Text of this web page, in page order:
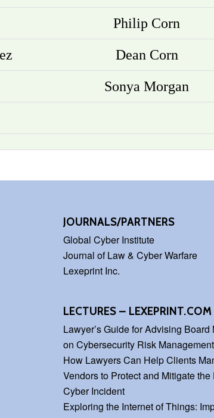
Philip Corn
Dean Corn
Sonya Morgan
JOURNALS/PARTNERS
Global Cyber Institute
Journal of Law & Cyber Warfare
Lexeprint Inc.
LECTURES – LEXEPRINT.COM
Lawyer’s Guide for Advising Board
on Cybersecurity Risk Management
How Lawyers Can Help Clients
Vendors to Protect and Mitigate the
Cyber Incident
Exploring the Internet of Things: